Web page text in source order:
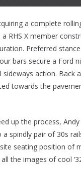
a complete
RHS X member
Preferred
bars secure a Ford
action. Back
towards the
up the process,
spindly pair of 30s
seating position of
the images of cool